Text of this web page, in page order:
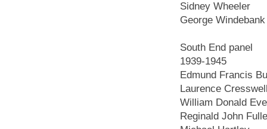
Sidney Wheeler
George Windebank
South End panel
1939-1945
Edmund Francis
Laurence
William Donald
Reginald John